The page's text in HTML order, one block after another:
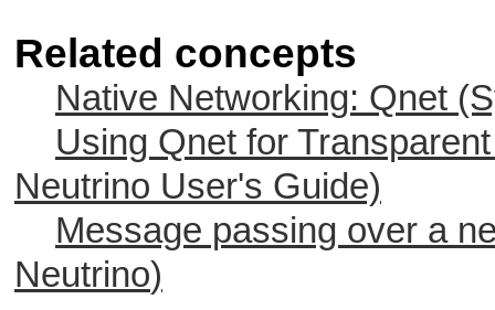
Related concepts
Native Networking: Qnet
Using Qnet for
Neutrino User's Guide)
Message passing over a
Neutrino)